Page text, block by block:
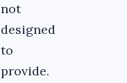
not
designed
to
provide.